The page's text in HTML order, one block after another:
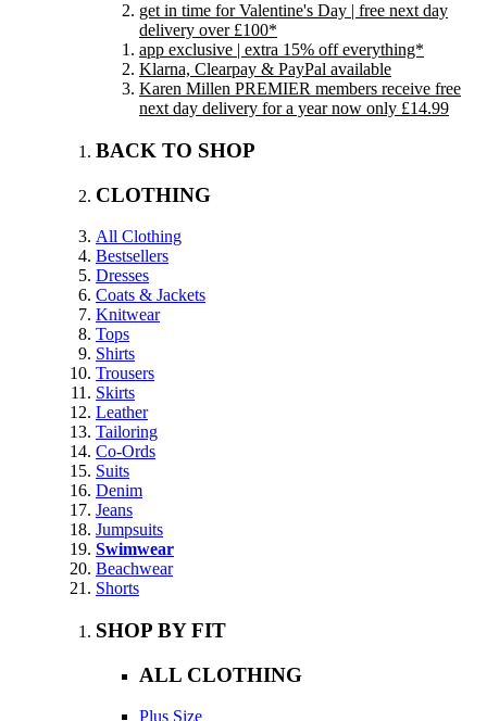
get in time for Valentine's Day | free next day
delivery over £100*
app exclusive | extra 15% off everything*
Klarna, Clearpay & PayPal available
Karen Millen PREMIER members receive free
next day delivery for a year now only £14.99
BACK TO SHOP
CLOTHING
All Clothing
Bestsellers
Dresses
Coats & Jackets
Knitwear
Tops
Shirts
Trousers
Skirts
Leather
Tailoring
Co-Ords
Suits
Denim
Jeans
Jumpsuits
Swimwear
Beachwear
Shorts
SHOP BY FIT
ALL CLOTHING
Plus Size